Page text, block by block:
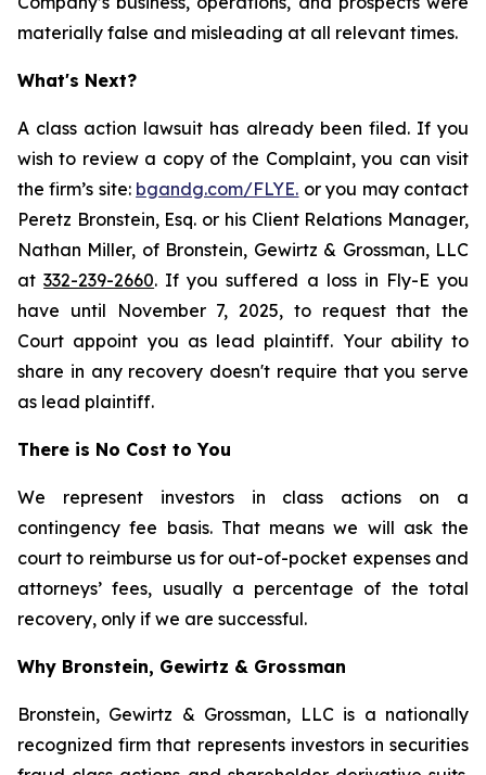
materially false and misleading at all relevant times.
What's Next?
A class action lawsuit has already been filed. If you
wish to review a copy of the Complaint, you can visit
the firm’s site: bgandg.com/FLYE. or you may contact
Peretz Bronstein, Esq. or his Client Relations Manager,
Nathan Miller, of Bronstein, Gewirtz & Grossman, LLC
at332-239-2660. If you suffered a loss in Fly-E you
have until November 7, 2025, to request that the
Court appoint you as lead plaintiff. Your ability to
share in any recovery doesn't require that you serve
as lead plaintiff.
There is No Cost to You
We represent investors in class actions on a
contingency fee basis. That means we will ask the
court to reimburse us for out-of-pocket expenses and
attorneys’ fees, usually a percentage of the total
recovery, only if we are successful.
Why Bronstein, Gewirtz & Grossman
Bronstein, Gewirtz & Grossman, LLC is a nationally
recognized firm that represents investors in securities